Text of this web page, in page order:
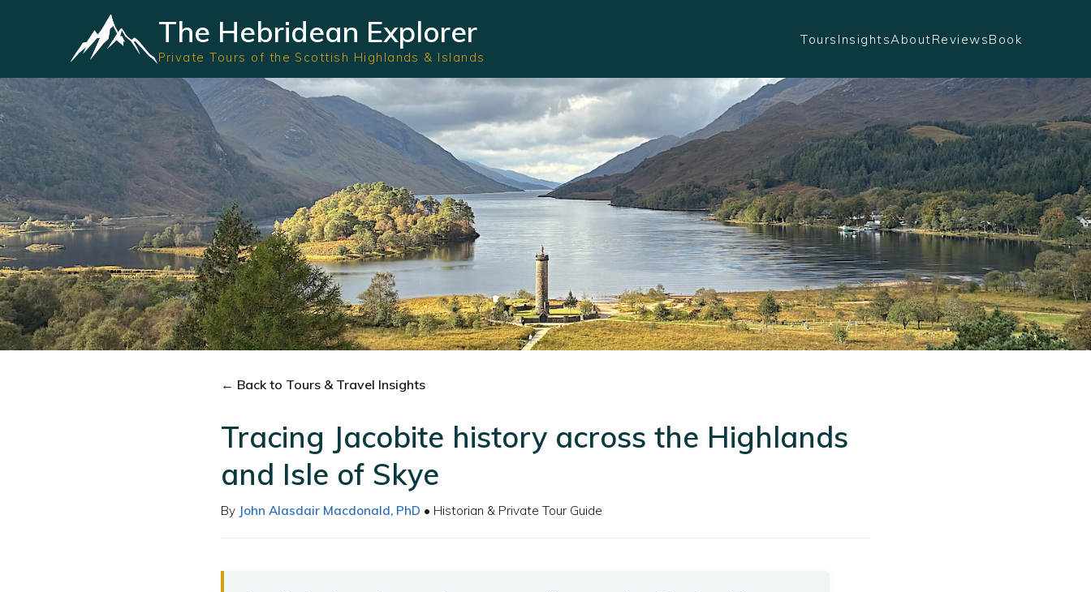
The Hebridean Explorer
Private Tours of the Scottish Highlands & Islands
Tours InsightsAboutReviewsBook
← Back to Tours & Travel Insights
Tracing Jacobite history across the Highlands
and Isle of Skye
By John Alasdair Macdonald, PhD • Historian & Private Tour Guide